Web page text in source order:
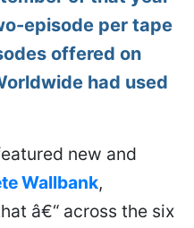
episode per tape
offered on
had used
new and
Wallbank,
â€“ across the six